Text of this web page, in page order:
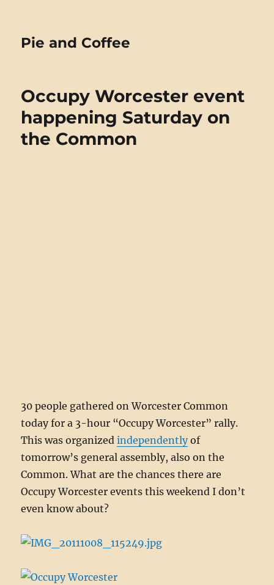
Pie and Coffee
Occupy Worcester event
happening Saturday on
the Common
30 people gathered on Worcester Common
today for a 3-hour “Occupy Worcester” rally.
This was organizedindependentlyof
tomorrow’s general assembly, also on the
Common. What are the chances there are
Occupy Worcester events this weekend I don’t
even know about?